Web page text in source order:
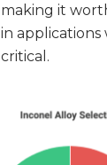
making it
in applications
critical.